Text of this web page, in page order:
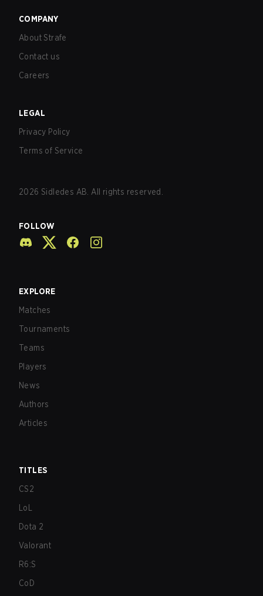
COMPANY
About Strafe
Contact us
Careers
LEGAL
Privacy Policy
Terms of Service
2026 Sidledes AB. All rights reserved.
FOLLOW
EXPLORE
Matches
Tournaments
Teams
Players
News
Authors
Articles
TITLES
CS2
LoL
Dota 2
Valorant
R6:S
CoD